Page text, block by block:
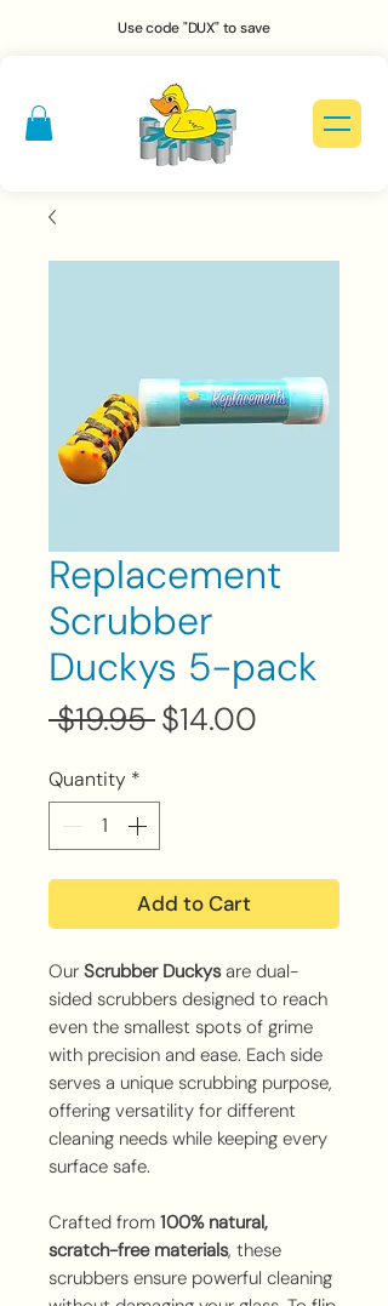
Use code "DUX" to save
Replacement
Scrubber
Duckys 5-pack
$19.95 Regular
$14.00
Quantity *
Add to Cart
Our Scrubber Duckysare dual-
sided scrubbers designed to reach
even the smallest spots of grime
with precision and ease. Each side
serves a unique scrubbing purpose,
offering versatility for different
cleaning needs while keeping every
surface safe.
Crafted from 100% natural,
scratch-free materials, these
scrubbers ensure powerful cleaning